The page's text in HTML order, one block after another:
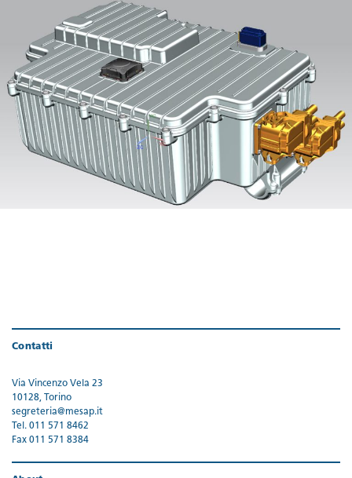
Contatti
Via Vincenzo Vela 23
10128, Torino
segreteria@mesap.it
Tel. 011 571 8462
Fax 011 571 8384